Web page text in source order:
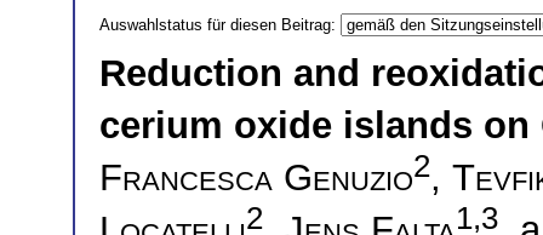
Auswahlstatus für diesen Beitrag:
Reduction and
cerium oxide islands on
Francesca Genuzio2,
2 1,3